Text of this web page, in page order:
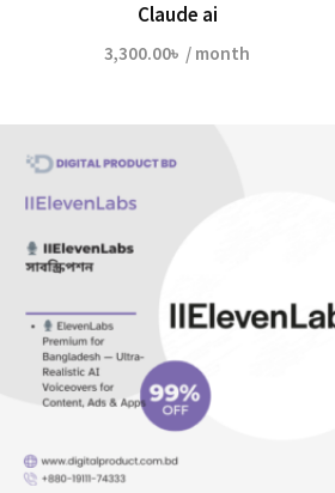
Claude ai
3,300.00৳ / month